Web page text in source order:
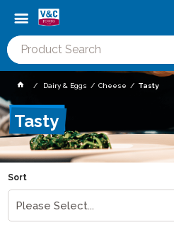
Dairy & Eggs Cheese Tasty
Tasty
Sort
Please Select...